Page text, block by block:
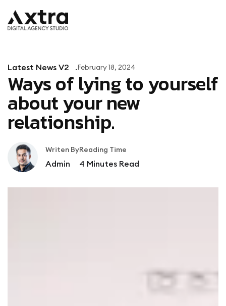
Latest News V2 February 18, 2024
Ways of lying to yourself
about your new
relationship.
Writen By
Admin
Reading Time
4 Minutes Read